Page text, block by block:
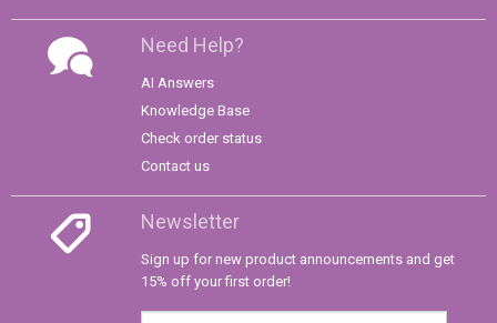
Need Help?
AI Answers
Knowledge Base
Check order status
Contact us
Newsletter
Sign up for new product announcements and get
15% off your first order!